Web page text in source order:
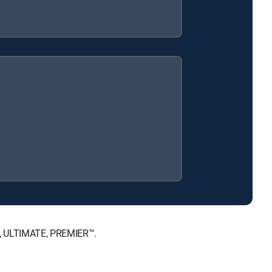
PREMIER™.